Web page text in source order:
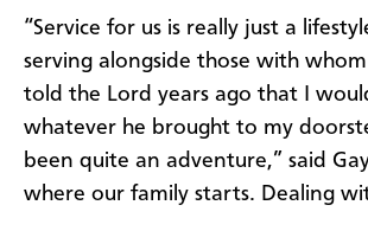
“Service for us is really just a
serving alongside those with whom
told the Lord years ago that I
whatever he brought to my
been quite an adventure,” said
where our family starts. Dealing